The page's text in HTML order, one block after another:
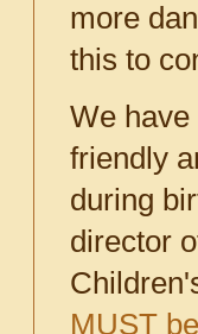
more
this to
We have
friendly
during
director
MUST